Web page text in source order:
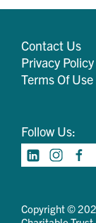
Contact Us
Privacy Policy
Terms Of Use
Follow Us:
Copyright ©